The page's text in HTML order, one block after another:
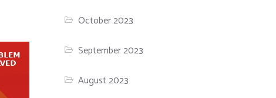
October 2023
September 2023
August 2023